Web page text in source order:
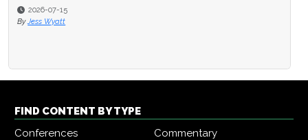
2026-07-15
By Jess Wyatt
FIND CONTENT BY TYPE
Conferences
Commentary